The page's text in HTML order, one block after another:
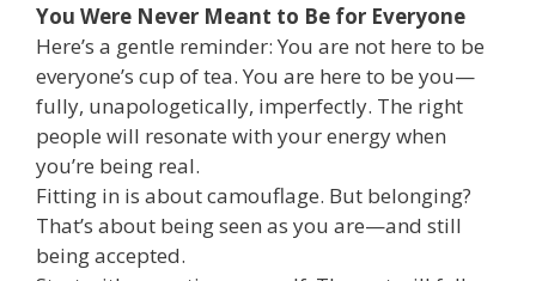
You Were Never Meant to Be for Everyone
Here’s a gentle reminder: You are not here to be
everyone’s cup of tea. You are here to be you—
fully, unapologetically, imperfectly. The right
people will resonate with your energy when
you’re being real.
Fitting in is about camouflage. But belonging?
That’s about being seen as you are—and still
being accepted.